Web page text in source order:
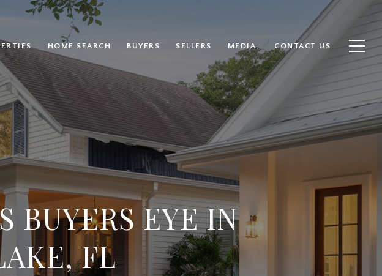
HOME SEARCH BUYERS SELLERS MEDIA CONTACT US
BUYERS EYE IN
FL